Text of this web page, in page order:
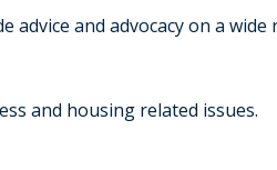
advice and advocacy on a
and housing related issues.